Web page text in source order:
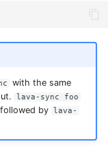
with the same
lava-sync foo
followed by
lava-